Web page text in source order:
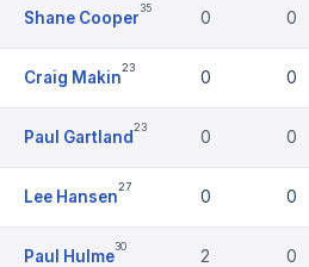
Shane Cooper
35
0 0
Craig Makin
23
0 0
Paul Gartland
23
0 0
Lee Hansen
27
0 0
Paul Hulme
30
2 0